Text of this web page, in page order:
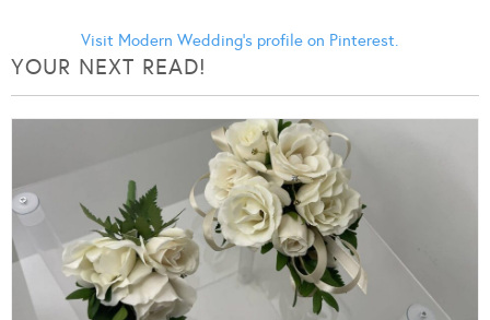
Visit Modern Wedding's profile on Pinterest.
YOUR NEXT READ!